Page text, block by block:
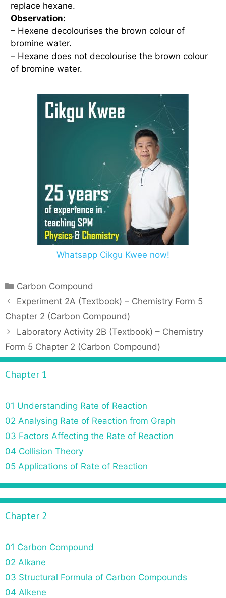
replace hexane.
Observation:
– Hexene decolourises the brown colour of
bromine water.
– Hexane does not decolourise the brown colour
of bromine water.
Whatsapp Cikgu Kwee now!
C
a
e
g
o
r
i
Carbon Compound
P
o
n
a
v
g
t
i
o
n
Experiment 2A (Textbook) – Chemistry Form 5
Chapter 2 (Carbon Compound)
Laboratory Activity 2B (Textbook) – Chemistry
Form 5 Chapter 2 (Carbon Compound)
Chapter 1
01 Understanding Rate of Reaction
02 Analysing Rate of Reaction from Graph
03 Factors Affecting the Rate of Reaction
04 Collision Theory
05 Applications of Rate of Reaction
Chapter 2
01 Carbon Compound
02 Alkane
03 Structural Formula of Carbon Compounds
04 Alkene